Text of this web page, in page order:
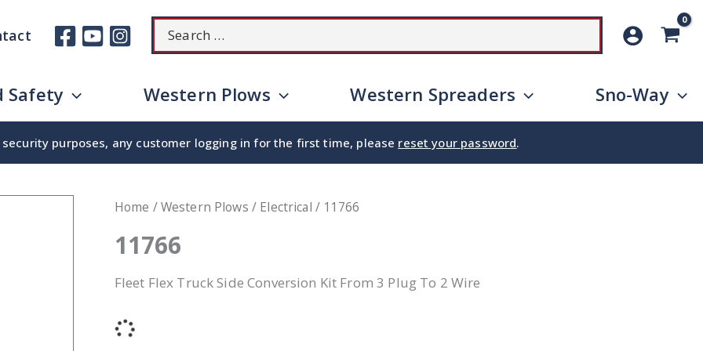
Search
for:
SEARCH
Safety Western Plows Western Spreaders Sno-Way
purposes, any customer logging in for the first time, please reset your password.
Home /Western Plows / Electrical / 11766
11766
Fleet Flex Truck Side Conversion Kit From 3 Plug To 2 Wire